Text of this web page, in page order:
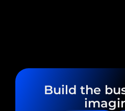
Build the